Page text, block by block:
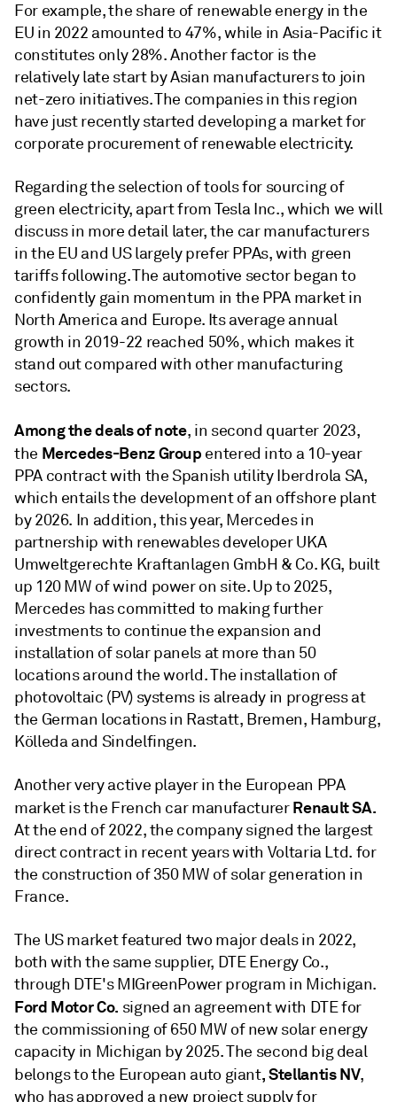
For example, the share of renewable energy in the
EU in 2022 amounted to 47%, while in Asia-Pacific it
constitutes only 28%. Another factor is the
relatively late start by Asian manufacturers to join
net-zero initiatives. The companies in this region
have just recently started developing a market for
corporate procurement of renewable electricity.
Regarding the selection of tools for sourcing of
green electricity, apart from Tesla Inc., which we will
discuss in more detail later, the car manufacturers
in the EU and US largely prefer PPAs, with green
tariffs following. The automotive sector began to
confidently gain momentum in the PPA market in
North America and Europe. Its average annual
growth in 2019-22 reached 50%, which makes it
stand out compared with other manufacturing
sectors.
Among the deals of note, in second quarter 2023,
the Mercedes-Benz Group entered into a 10-year
PPA contract with the Spanish utility Iberdrola SA,
which entails the development of an offshore plant
by 2026. In addition, this year, Mercedes in
partnership with renewables developer UKA
Umweltgerechte Kraftanlagen GmbH & Co. KG, built
up 120 MW of wind power on site. Up to 2025,
Mercedes has committed to making further
investments to continue the expansion and
installation of solar panels at more than 50
locations around the world. The installation of
photovoltaic (PV) systems is already in progress at
the German locations in Rastatt, Bremen, Hamburg,
Kölleda and Sindelfingen.
Another very active player in the European PPA
market is the French car manufacturerRenault SA.
At the end of 2022, the company signed the largest
direct contract in recent years with Voltaria Ltd. for
the construction of 350 MW of solar generation in
France.
The US market featured two major deals in 2022,
both with the same supplier, DTE Energy Co.,
through DTE's MIGreenPower program in Michigan.
Ford Motor Co. signed an agreement with DTE for
the commissioning of 650 MW of new solar energy
capacity in Michigan by 2025. The second big deal
belongs to the European auto giant, Stellantis NV,
who has approved a new project supply for